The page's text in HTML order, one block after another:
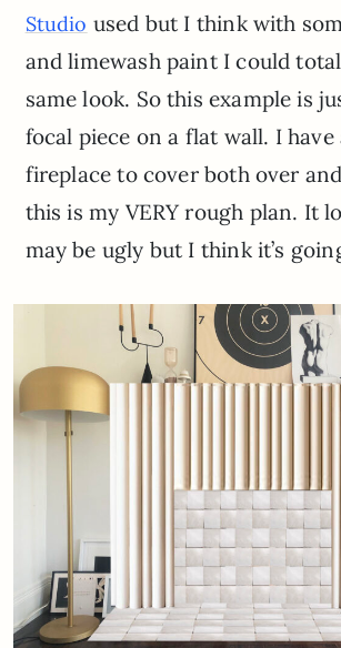
Studio used but I think with
and limewash paint I could
same look. So this example is
focal piece on a flat wall. I have
fireplace to cover both over
this is my VERY rough plan. It
may be ugly but I think it’s